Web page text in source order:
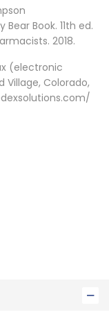
Book. 11th ed.
2018.
(electronic
Village, Colorado,